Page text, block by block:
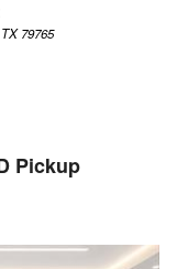
79765
Pickup